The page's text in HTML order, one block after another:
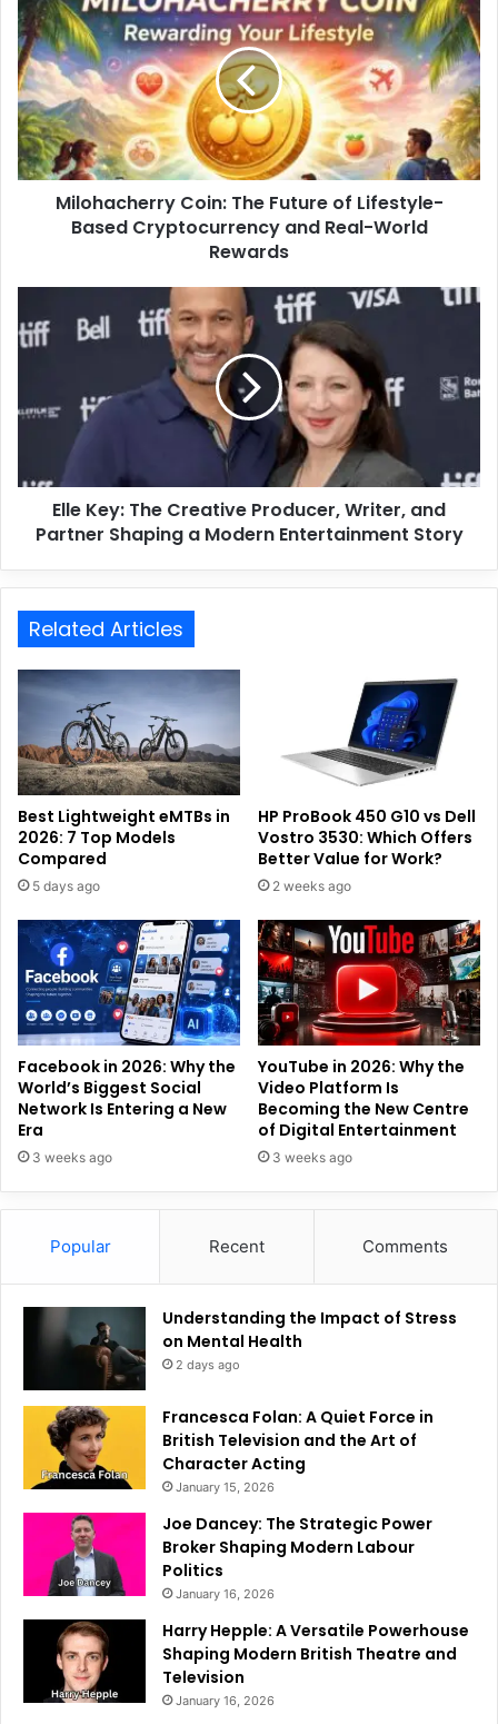
Milohacherry Coin: The Future of Lifestyle-
Based Cryptocurrency and Real-World
Rewards
Elle Key: The Creative Producer, Writer, and
Partner Shaping a Modern Entertainment Story
Related Articles
Best Lightweight eMTBs in
2026: 7 Top Models
Compared
5 days ago
HP ProBook 450 G10 vs Dell
Vostro 3530: Which Offers
Better Value for Work?
2 weeks ago
Facebook in 2026: Why the
World’s Biggest Social
Network Is Entering a New
Era
3 weeks ago
YouTube in 2026: Why the
Video Platform Is
Becoming the New Centre
of Digital Entertainment
3 weeks ago
Popular Recent Comments
Understanding the Impact of Stress
on Mental Health
2 days ago
Francesca Folan: A Quiet Force in
British Television and the Art of
Character Acting
January 15, 2026
Joe Dancey: The Strategic Power
Broker Shaping Modern Labour
Politics
January 16, 2026
Harry Hepple: A Versatile Powerhouse
Shaping Modern British Theatre and
Television
January 16, 2026